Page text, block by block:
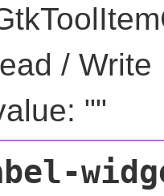
/ Write
""